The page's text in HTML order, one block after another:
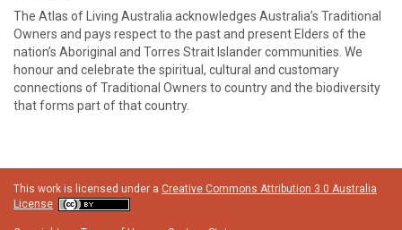
The Atlas of Living Australia acknowledges Australia’s Traditional
Owners and pays respect to the past and present Elders of the
nation’s Aboriginal and Torres Strait Islander communities. We
honour and celebrate the spiritual, cultural and customary
connections of Traditional Owners to country and the biodiversity
that forms part of that country.
This work is licensed under a Creative Commons Attribution 3.0 Australia
License